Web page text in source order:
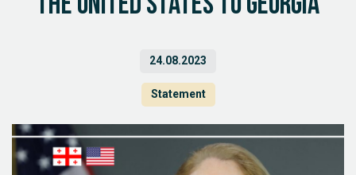
the United States to Georgia
24.08.2023
Statement